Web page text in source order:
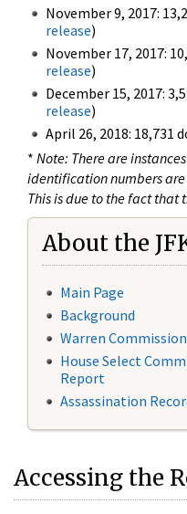
November 9, 2017:
release)
November 17, 2017:
release)
December 15, 2017:
release)
April 26, 2018: 18,731
* Note: There are
identification numbers
This is due to the fact that
About the
Main Page
Background
Warren
House Select
Report
Assassination
Accessing the